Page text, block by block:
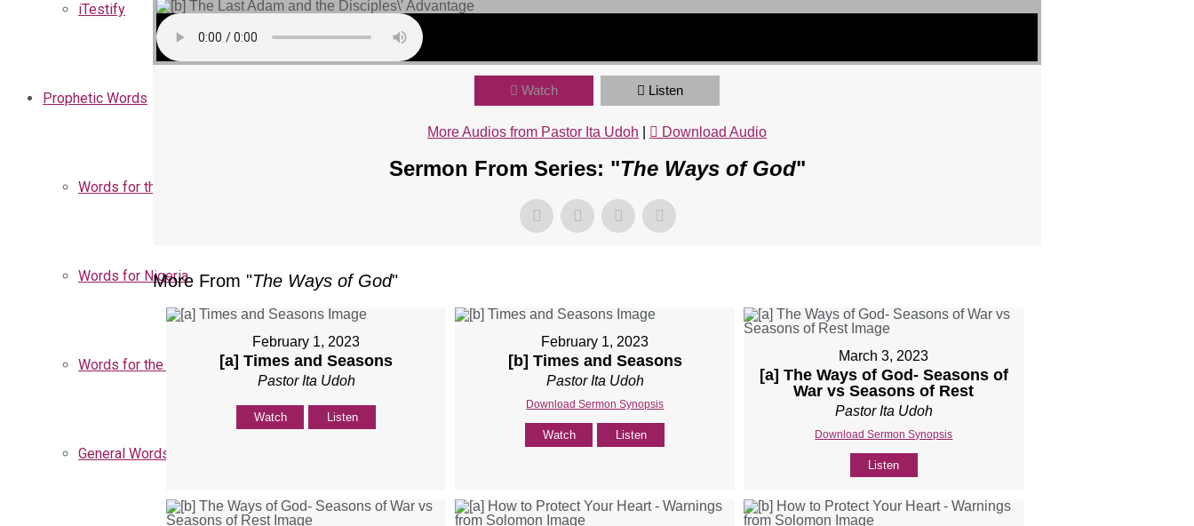
iTestify
Prophetic Words
Words for the Church
Words for Nigeria
Words for the Season
General Words
Watch Listen
More Audios from Pastor Ita Udoh Download Audio
Sermon From Series: "The Ways of God"
More From "The Ways of God"
February 1, 2023
[a] Times and Seasons
Pastor Ita Udoh
Watch Listen
February 1, 2023
[b] Times and Seasons
Pastor Ita Udoh
Download Sermon Synopsis
Watch Listen
March 3, 2023
[a] The Ways of God- Seasons of
War vs Seasons of Rest
Pastor Ita Udoh
Download Sermon Synopsis
Listen